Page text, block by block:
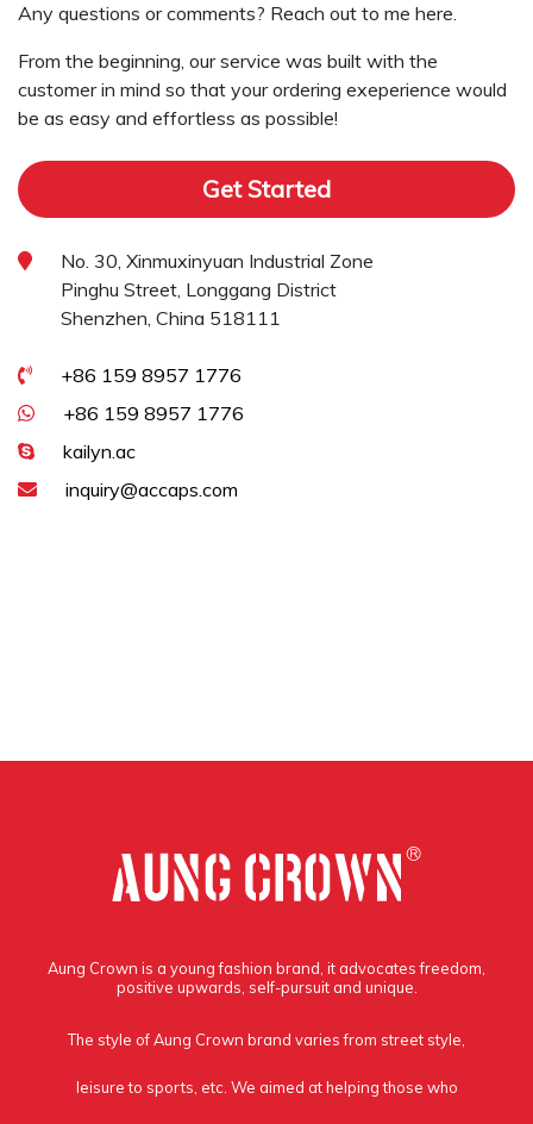
Any questions or comments? Reach out to me here.
From the beginning, our service was built with the
customer in mind so that your ordering exeperience would
be as easy and effortless as possible!
Get Started
No. 30, Xinmuxinyuan Industrial Zone
Pinghu Street, Longgang District
Shenzhen, China 518111
+86 159 8957 1776
+86 159 8957 1776
kailyn.ac
inquiry@accaps.com
Aung Crown is a young fashion brand, it advocates freedom,
positive upwards, self-pursuit and unique.
The style of Aung Crown brand varies from street style,
leisure to sports, etc. We aimed at helping those who